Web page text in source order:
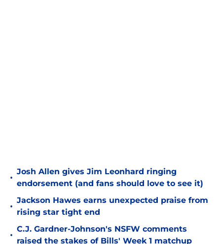
•
Josh Allen gives Jim Leonhard ringing
endorsement (and fans should love to see it)
•
Jackson Hawes earns unexpected praise from
rising star tight end
•
C.J. Gardner-Johnson's NSFW comments
raised the stakes of Bills' Week 1 matchup